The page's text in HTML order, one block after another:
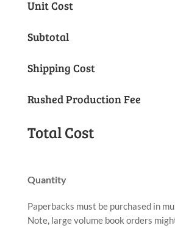
price
$5.44.
price
Unit Cost
Subtotal
Shipping Cost
Rushed Production Fee
Total Cost
Quantity
Paperbacks must be purchased in
Note, large volume book orders